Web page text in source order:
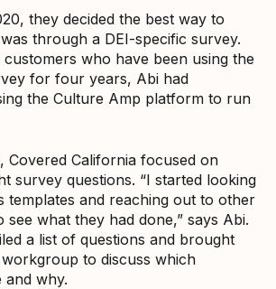
they decided the best way to
through a DEI-specific survey.
who have been using the
for four years, Abi had
the Culture Amp platform to run
Covered California focused on
survey questions. “I started looking
templates and reaching out to other
see what they had done,” says Abi.
a list of questions and brought
to discuss which
and why.